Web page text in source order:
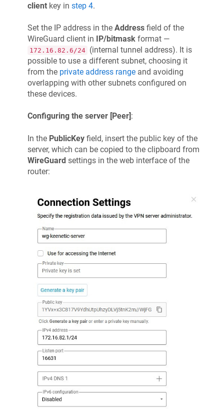
client key in step 4.
Set the IP address in the Address field of the
WireGuard client in IP/bitmask format —
172.16.82.6/24 (internal tunnel address). It is
possible to use a different subnet, choosing it
from the private address range and avoiding
overlapping with other subnets configured on
these devices.
Configuring the server [Peer]:
In the PublicKey field, insert the public key of the
server, which can be copied to the clipboard from
WireGuard settings in the web interface of the
router: